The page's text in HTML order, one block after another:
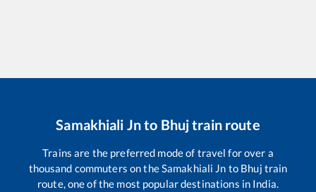
Samakhiali Jnto Bhujtrain route
Trains are the preferred mode of travel for over a
thousand commuters on theSamakhiali Jn to Bhuj train
route, one of the most popular destinations in India.